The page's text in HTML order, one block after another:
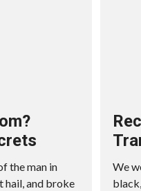
the man in
hail, and broke
We